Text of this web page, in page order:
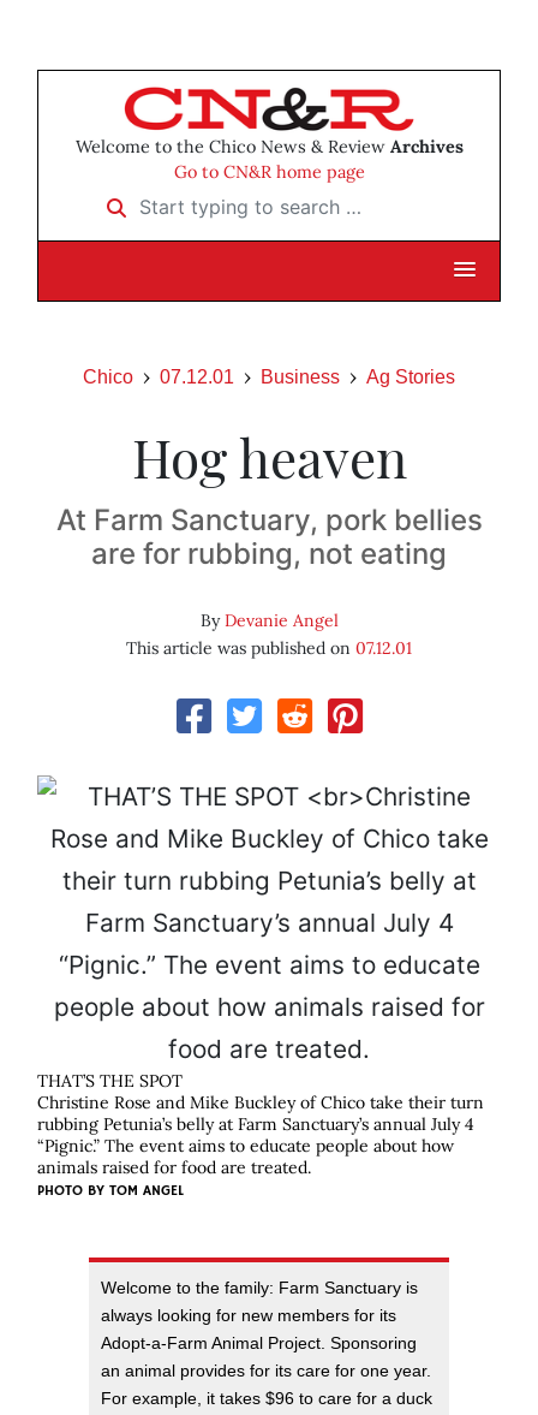
Welcome to the Chico News & Review Archives
Go to CN&R home page
Start typing to search …
Chico 07.12.01 Business Ag Stories
Hog heaven
At Farm Sanctuary, pork bellies
are for rubbing, not eating
ByDevanie Angel
This article was published on 07.12.01
THAT’S THE SPOT
Christine Rose and Mike Buckley of Chico take their turn
rubbing Petunia’s belly at Farm Sanctuary’s annual July 4
“Pignic.” The event aims to educate people about how
animals raised for food are treated.
PHOTO BY TOM ANGEL
Welcome to the family: Farm Sanctuary is
always looking for new members for its
Adopt-a-Farm Animal Project. Sponsoring
an animal provides for its care for one year.
For example, it takes $96 to care for a duck